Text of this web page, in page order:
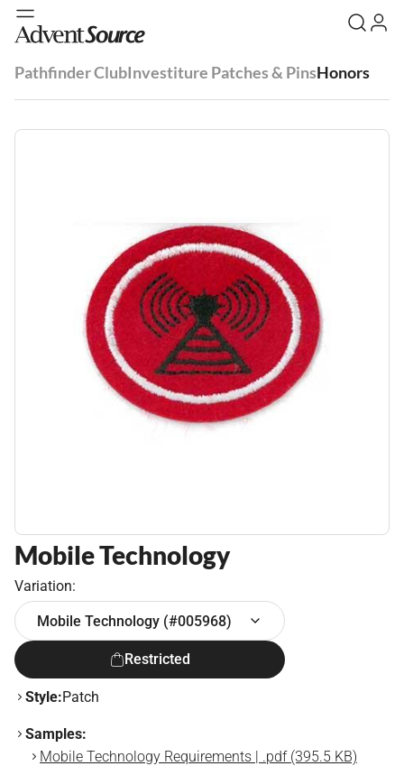
Pathfinder ClubInvestiture Patches & PinsHonors
Mobile Technology
Variation:
Mobile Technology (#005968)
Restricted
Style:Patch
Samples:
Mobile Technology Requirements | .pdf (395.5 KB)